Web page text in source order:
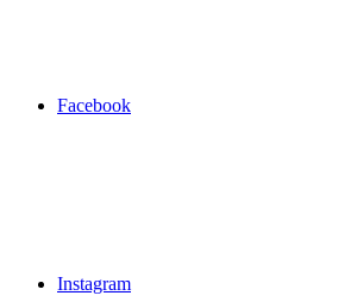
Facebook
Instagram